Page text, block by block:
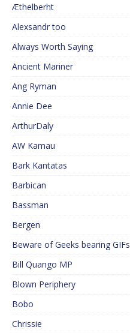
Æthelberht
Alexsandr too
Always Worth Saying
Ancient Mariner
Ang Ryman
Annie Dee
ArthurDaly
AW Kamau
Bark Kantatas
Barbican
Bassman
Bergen
Beware of Geeks bearing GIFs
Bill Quango MP
Blown Periphery
Bobo
Chrissie